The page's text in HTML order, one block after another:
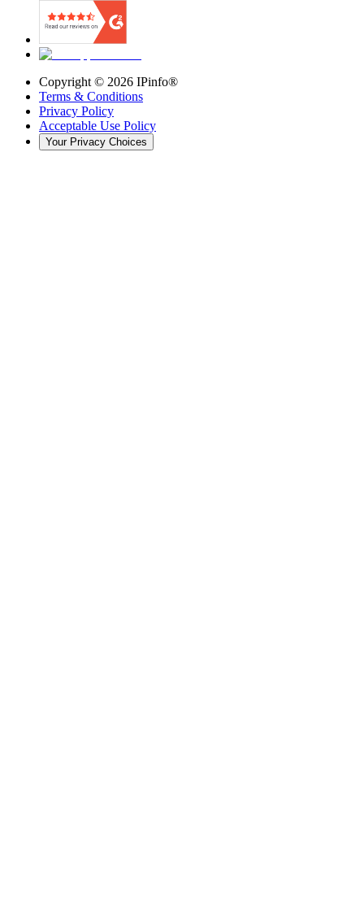
Copyright © 2026 IPinfo®
Terms & Conditions
Privacy Policy
Acceptable Use Policy
Your Privacy Choices